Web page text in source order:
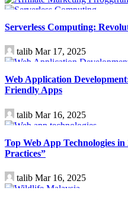
Serverless Computing:
talib Mar 17, 2025
Web Application
Friendly Apps
talib Mar 16, 2025
Top Web App Technologies
Practices”
talib Mar 16, 2025